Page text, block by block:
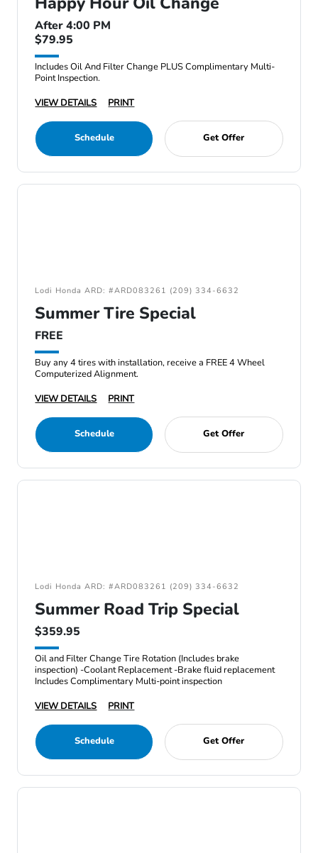
After 4:00 PM
$79.95
Includes Oil And Filter Change PLUS Complimentary Multi-
Point Inspection.
VIEW DETAILS
PRINT
Schedule Get Offer
Lodi Honda ARD: #ARD083261 (209) 334-6632
Summer Tire Special
FREE
Buy any 4 tires with installation, receive a FREE 4 Wheel
Computerized Alignment.
VIEW DETAILS
PRINT
Schedule Get Offer
Lodi Honda ARD: #ARD083261 (209) 334-6632
Summer Road Trip Special
$359.95
Oil and Filter Change Tire Rotation (Includes brake
inspection) -Coolant Replacement -Brake fluid replacement
Includes Complimentary Multi-point inspection
VIEW DETAILS
PRINT
Schedule Get Offer